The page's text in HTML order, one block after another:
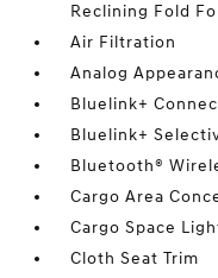
Reclining Fold
Air Filtration
Analog
Bluelink+
Bluelink+
Bluetooth®
Cargo Area
Cargo Space
Cloth Seat Trim